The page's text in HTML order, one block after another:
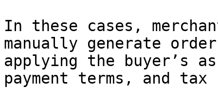
In these cases,
manually generate
applying the buyer’s
payment terms, and